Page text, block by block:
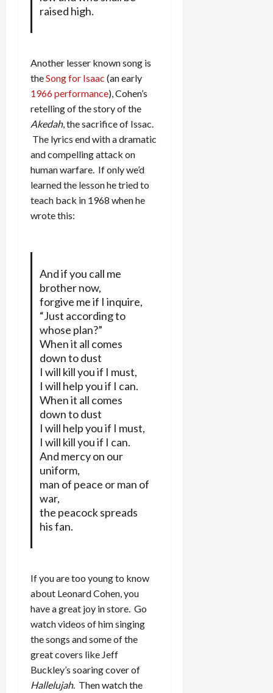
raised high.
Another lesser known song is
theSong for Isaac (an early
1966 performance), Cohen’s
retelling of the story of the
Akedah, the sacrifice of Issac.
The lyrics end with a dramatic
and compelling attack on
human warfare. If only we’d
learned the lesson he tried to
teach back in 1968 when he
wrote this:
And if you call me
brother now,
forgive me if I inquire,
“Just according to
whose plan?”
When it all comes
down to dust
I will kill you if I must,
I will help you if I can.
When it all comes
down to dust
I will help you if I must,
I will kill you if I can.
And mercy on our
uniform,
man of peace or man of
war,
the peacock spreads
his fan.
If you are too young to know
about Leonard Cohen, you
have a great joy in store. Go
watch videos of him singing
the songs and some of the
great covers like Jeff
Buckley’s soaring cover of
Hallelujah. Then watch the